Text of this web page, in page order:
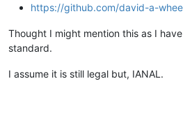
https://github.com/david-a-
Thought I might mention this as I
standard.
I assume it is still legal but, IANAL.